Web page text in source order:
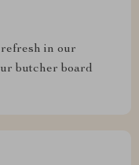
in our
butcher board